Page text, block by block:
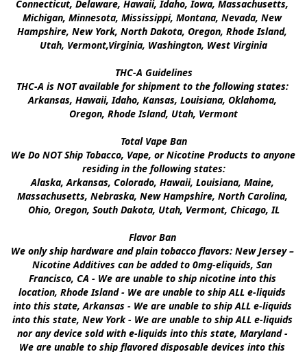
Connecticut, Delaware, Hawaii, Idaho, Iowa, Massachusetts,
Michigan, Minnesota, Mississippi, Montana, Nevada, New
Hampshire, New York, North Dakota, Oregon, Rhode Island,
Utah, Vermont,Virginia, Washington, West Virginia
THC-A Guidelines
THC-A is NOT available for shipment to the following states:
Arkansas, Hawaii, Idaho, Kansas, Louisiana, Oklahoma,
Oregon, Rhode Island, Utah, Vermont
Total Vape Ban
We Do NOT Ship Tobacco, Vape, or Nicotine Products to anyone
residing in the following states:
Alaska, Arkansas, Colorado, Hawaii, Louisiana, Maine,
Massachusetts, Nebraska, New Hampshire, North Carolina,
Ohio, Oregon, South Dakota, Utah, Vermont, Chicago, IL
Flavor Ban
We only ship hardware and plain tobacco flavors: New Jersey –
Nicotine Additives can be added to 0mg-eliquids, San
Francisco, CA - We are unable to ship nicotine into this
location, Rhode Island - We are unable to ship ALL e-liquids
into this state, Arkansas - We are unable to ship ALL e-liquids
into this state, New York - We are unable to ship ALL e-liquids
nor any device sold with e-liquids into this state, Maryland -
We are unable to ship flavored disposable devices into this